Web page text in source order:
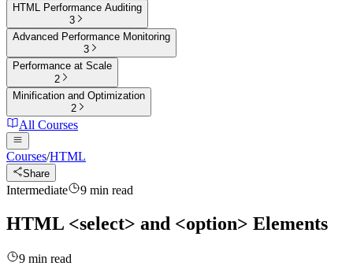
HTML Performance Auditing
3
Advanced Performance Monitoring
3
Performance at Scale
2
Minification and Optimization
2
All Courses
Courses/HTML
Share
Intermediate 9 min read
HTML <select> and <option> Elements
9 min read